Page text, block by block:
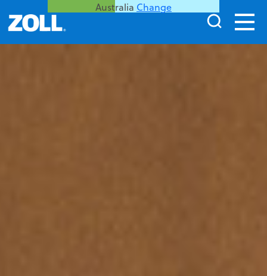
Australia Change